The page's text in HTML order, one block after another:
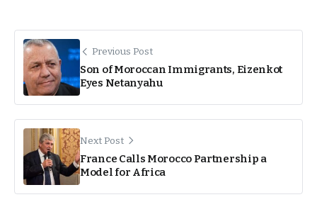
Previous Post
Son of Moroccan Immigrants, Eizenkot
Eyes Netanyahu
Next Post
France Calls Morocco Partnership a
Model for Africa